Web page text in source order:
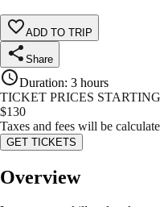
ADD TO TRIP
Share
Duration: 3 hours
TICKET PRICES
$130
Taxes and fees will be
GET TICKETS
Overview